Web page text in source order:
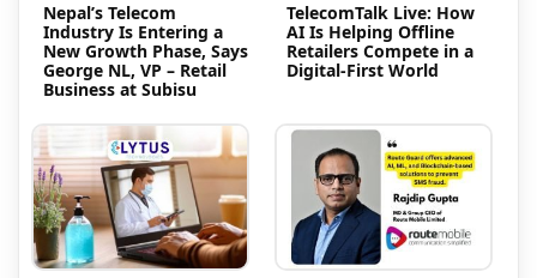
Nepal’s Telecom
Industry Is Entering a
New Growth Phase, Says
George NL, VP – Retail
Business at Subisu
TelecomTalk Live: How
AI Is Helping Offline
Retailers Compete in a
Digital-First World